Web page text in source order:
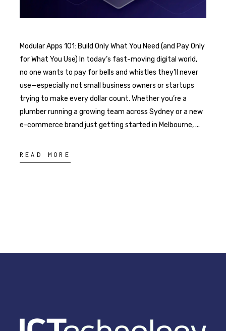
Modular Apps 101: Build Only What You Need (and Pay Only
for What You Use) In today’s fast-moving digital world,
no one wants to pay for bells and whistles they’ll never
use—especially not small business owners or startups
trying to make every dollar count. Whether you’re a
plumber running a growing team across Sydney or a new
e-commerce brand just getting started in Melbourne,
READ MORE